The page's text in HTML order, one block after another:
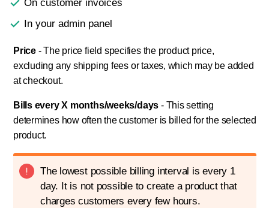
On customer invoices
In your admin panel
Price- The price field specifies the product price,
excluding any shipping fees or taxes, which may be added
at checkout.
Bills every X months/weeks/days - This setting
determines how often the customer is billed for the selected
product.
The lowest possible billing interval is every 1
day. It is not possible to create a product that
charges customers every few hours.